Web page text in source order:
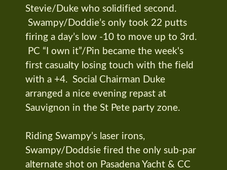
Stevie/Duke who solidified second.
Swampy/Doddie’s only took 22 putts
firing a day’s low -10 to move up to 3rd.
PC “I own it”/Pin became the week's
first casualty losing touch with the field
with a +4. Social Chairman Duke
arranged a nice evening repast at
Sauvignon in the St Pete party zone.
Riding Swampy’s laser irons,
Swampy/Doddsie fired the only sub-par
alternate shot on Pasadena Yacht & CC